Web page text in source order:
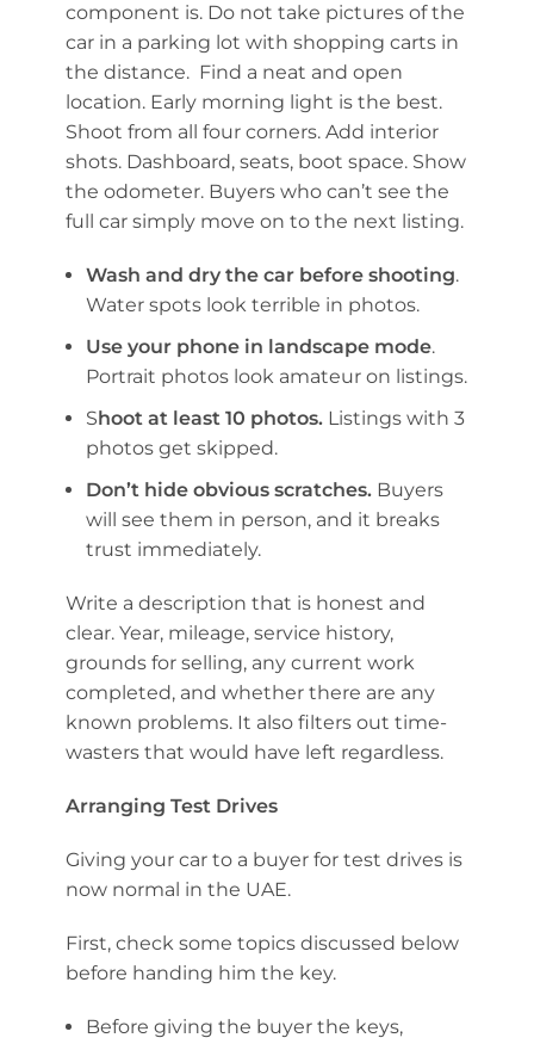
component is. Do not take pictures of the
car in a parking lot with shopping carts in
the distance. Find a neat and open
location. Early morning light is the best.
Shoot from all four corners. Add interior
shots. Dashboard, seats, boot space. Show
the odometer. Buyers who can’t see the
full car simply move on to the next listing.
Wash and dry the car before shooting.
Water spots look terrible in photos.
Use your phone in landscape mode.
Portrait photos look amateur on listings.
S hoot at least 10 photos. Listings with 3
photos get skipped.
Don’t hide obvious scratches. Buyers
will see them in person, and it breaks
trust immediately.
Write a description that is honest and
clear. Year, mileage, service history,
grounds for selling, any current work
completed, and whether there are any
known problems. It also filters out time-
wasters that would have left regardless.
Arranging Test Drives
Giving your car to a buyer for test drives is
now normal in the UAE.
First, check some topics discussed below
before handing him the key.
Before giving the buyer the keys,